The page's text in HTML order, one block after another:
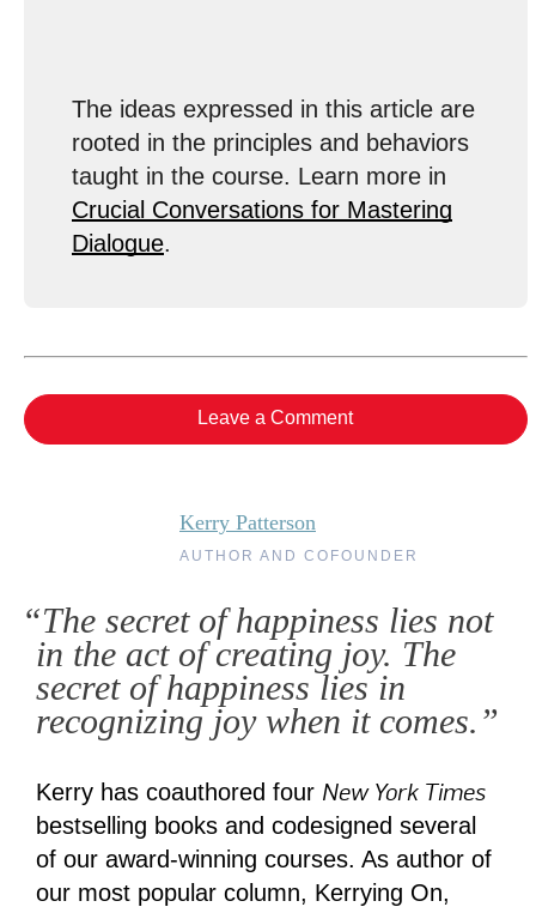
The ideas expressed in this article are
rooted in the principles and behaviors
taught in the course. Learn more in
Crucial Conversations for Mastering
Dialogue.
Leave a Comment
Kerry Patterson
AUTHOR AND COFOUNDER
“The secret of happiness lies not
in the act of creating joy. The
secret of happiness lies in
recognizing joy when it comes.”
Kerry has coauthored four New York Times
bestselling books and codesigned several
of our award-winning courses. As author of
our most popular column, Kerrying On,